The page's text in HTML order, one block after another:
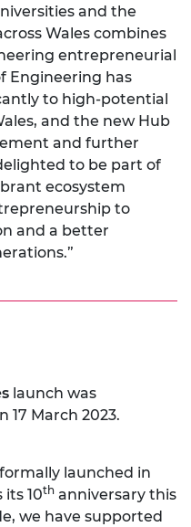
and the
Wales combines
entrepreneurial
Engineering has
to high-potential
and the new Hub
and further
to be part of
ecosystem
to
and a better
launch was
17 March 2023.
launched in
its 10th anniversary this
we have supported